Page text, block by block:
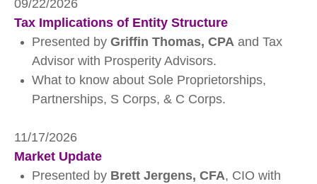
09/22/2026
Tax Implications of Entity Structure
Presented by Griffin Thomas, CPA and Tax
Advisor with Prosperity Advisors.
What to know about Sole Proprietorships,
Partnerships, S Corps, & C Corps.
11/17/2026
Market Update
Presented by Brett Jergens, CFA, CIO with